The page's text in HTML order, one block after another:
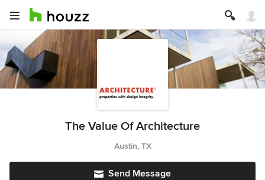
The Value Of Architecture
Austin, TX
Send Message